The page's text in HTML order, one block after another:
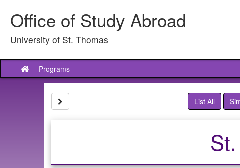
contentOffice of Study Abroad
University of St. Thomas
Site
home
Programs
List All